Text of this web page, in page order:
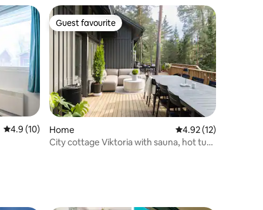
4.9 out of 5 average rating, 10 reviews
4.9 (10)
Guest favourite
Guest favourite
Home 4.92 out of 5
4.92 (12)
City cottage Viktoria with sauna, hot tub